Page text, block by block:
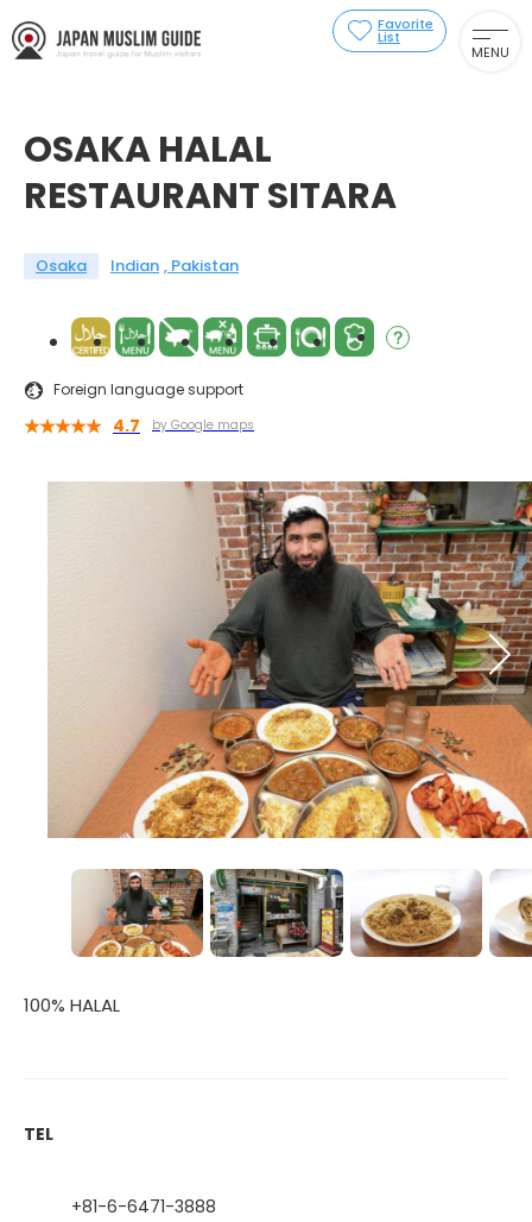
Favorite
List
MENU
OSAKA HALAL
RESTAURANT SITARA
Osaka Indian Pakistan
Foreign language support
4.7 by Google maps
100% HALAL
TEL
+81-6-6471-3888